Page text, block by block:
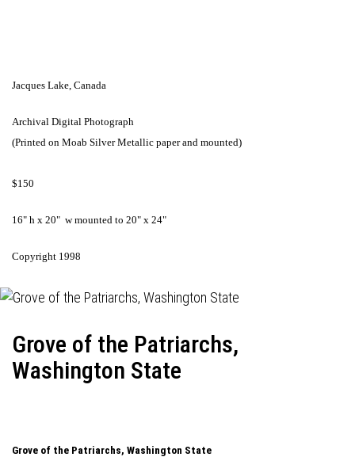
Jacques Lake, Canada
Archival Digital Photograph
(Printed on Moab Silver Metallic paper and mounted)
$150
16" h x 20" w mounted to 20" x 24"
Copyright 1998
Grove of the Patriarchs,
Washington State
Grove of the Patriarchs, Washington State